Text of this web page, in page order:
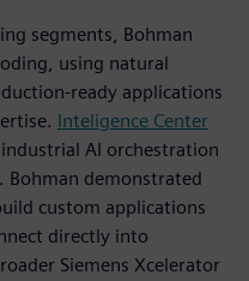
segments, Bohman
using natural
ready applications
Inteligence Center
AI orchestration
demonstrated
custom applications
directly into
Siemens Xcelerator